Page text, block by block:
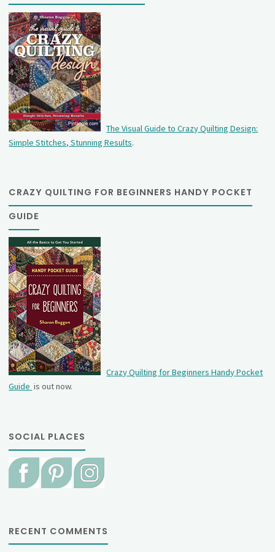
The Visual Guide to Crazy Quilting Design:
Simple Stitches, Stunning Results.
CRAZY QUILTING FOR BEGINNERS HANDY POCKET
GUIDE
Crazy Quilting for Beginners Handy Pocket
Guide is out now.
SOCIAL PLACES
RECENT COMMENTS